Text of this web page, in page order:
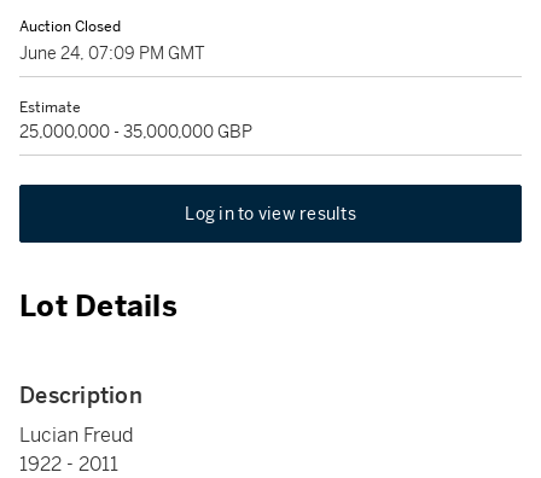
Auction Closed
June 24, 07:09 PM GMT
Estimate
25,000,000 - 35,000,000 GBP
Log in to view results
Lot Details
Description
Lucian Freud
1922 - 2011